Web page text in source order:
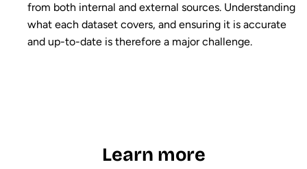
from both internal and external sources. Understanding
what each dataset covers, and ensuring it is accurate
and up-to-date is therefore a major challenge.
Learn more